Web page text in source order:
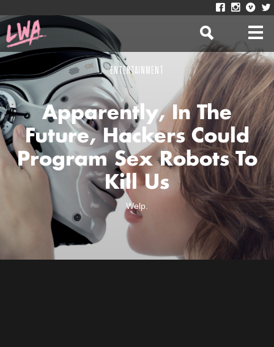
ENTERTAINMENT
Apparently, In The
Future, Hackers Could
Program Sex Robots To
Kill Us
Welp.